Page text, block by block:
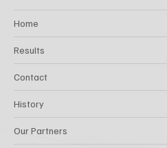
Home
Results
Contact
History
Our Partners